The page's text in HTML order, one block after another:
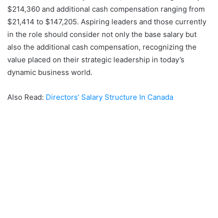
$214,360 and additional cash compensation ranging from
$21,414 to $147,205. Aspiring leaders and those currently
in the role should consider not only the base salary but
also the additional cash compensation, recognizing the
value placed on their strategic leadership in today’s
dynamic business world.
Also Read: Directors’ Salary Structure In Canada